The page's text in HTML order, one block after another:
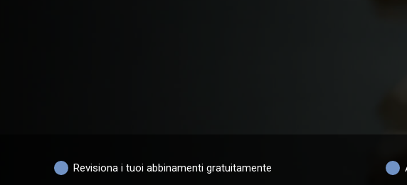
Revisiona i tuoi abbinamenti gratuitamente